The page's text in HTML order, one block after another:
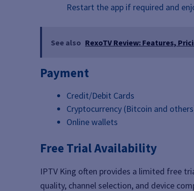
Restart the app if required and
See also RexoTV Review: Features,
Payment
Credit/Debit Cards
Cryptocurrency (Bitcoin and
Online wallets
Free Trial Availability
IPTV King often provides a limited free
quality, channel selection, and device